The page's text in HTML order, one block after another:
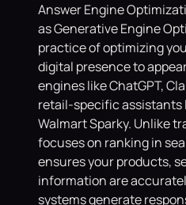
Answer Engine
as Generative Engine
practice of optimizing
digital presence to
engines like ChatGPT,
retail-specific assistants
Walmart Sparky. Unlike
focuses on ranking in
ensures your products,
information are
systems generate